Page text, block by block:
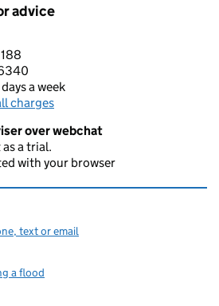
advice
a week
charges
over webchat
a trial.
with your browser
text or email
a flood